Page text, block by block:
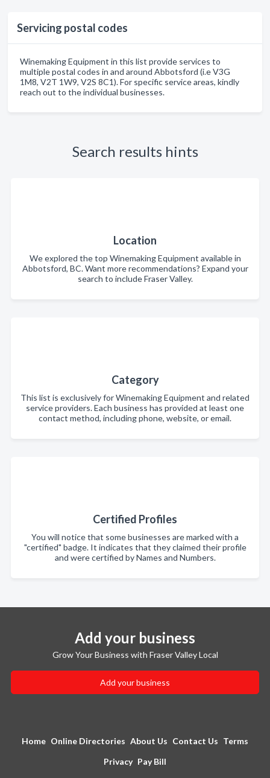
Servicing postal codes
Winemaking Equipment in this list provide services to
multiple postal codes in and around Abbotsford (i.e V3G
1M8, V2T 1W9, V2S 8C1). For specific service areas, kindly
reach out to the individual businesses.
Search results hints
Location
We explored the top Winemaking Equipment available in
Abbotsford, BC. Want more recommendations? Expand your
search to include Fraser Valley.
Category
This list is exclusively for Winemaking Equipment and related
service providers. Each business has provided at least one
contact method, including phone, website, or email.
Certified Profiles
You will notice that some businesses are marked with a
"certified" badge. It indicates that they claimed their profile
and were certified by Names and Numbers.
Add your business
Grow Your Business with Fraser Valley Local
Add your business
Home Online Directories About Us Contact Us Terms
Privacy Pay Bill